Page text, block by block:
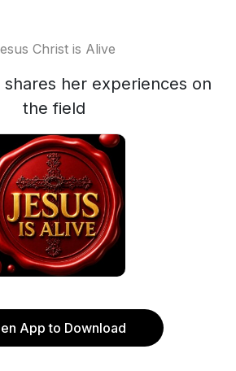
Christ is Alive
shares her experiences on
the field
App to Download